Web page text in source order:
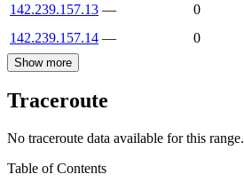
142.239.157.13 —
0
142.239.157.14 — 0
Show more
Traceroute
No traceroute data available for this range.
Table of Contents